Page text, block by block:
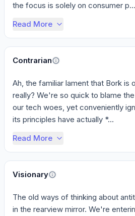
the focus is solely on consumer p...
Read More
Contrarian
Ah, the familiar lament that Bork is
really? We're so quick to blame
our tech woes, yet conveniently
its principles have actually *...
Read More
Visionary
The old ways of thinking about
in the rearview mirror. We're